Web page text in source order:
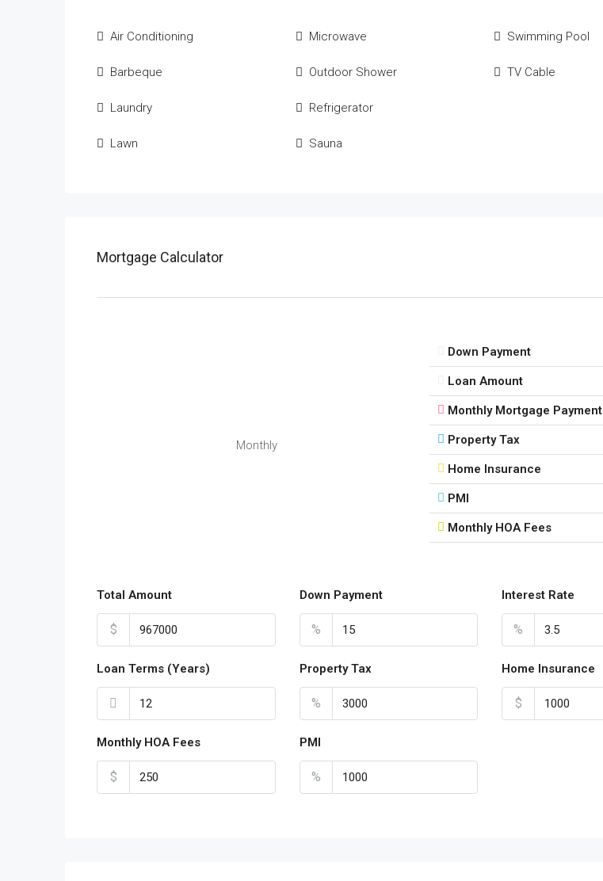
Air Conditioning
Barbeque
Laundry
Lawn
Microwave
Outdoor Shower
Refrigerator
Sauna
Swimming Pool
TV Cable
Mortgage Calculator
Monthly
Down Payment
Loan Amount
Monthly Mortgage Payment
Property Tax
Home Insurance
PMI
Monthly HOA Fees
Total Amount
$
Down Payment
%
Interest Rate
%
Loan Terms (Years) Property Tax
%
Home Insurance
$
Monthly HOA Fees
$
PMI
%